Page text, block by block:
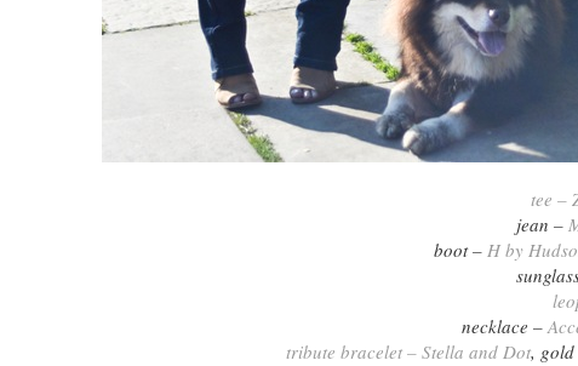
tee –
jean –
boot – H by
necklace –
tribute bracelet – Stella and Dot,